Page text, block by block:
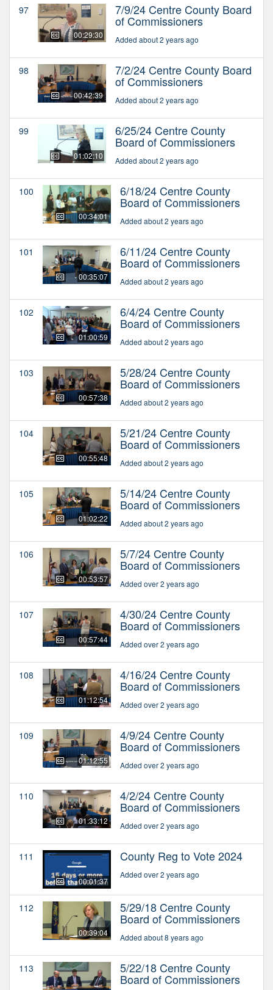
97
00:29:30
7/9/24 Centre County Board
of Commissioners
Added about 2 years ago
98
00:42:39
7/2/24 Centre County Board
of Commissioners
Added about 2 years ago
99
01:02:10
6/25/24 Centre County
Board of Commissioners
Added about 2 years ago
100
00:34:01
6/18/24 Centre County
Board of Commissioners
Added about 2 years ago
101
00:35:07
6/11/24 Centre County
Board of Commissioners
Added about 2 years ago
102
01:00:59
6/4/24 Centre County
Board of Commissioners
Added about 2 years ago
103
00:57:38
5/28/24 Centre County
Board of Commissioners
Added about 2 years ago
104
00:55:48
5/21/24 Centre County
Board of Commissioners
Added about 2 years ago
105
01:02:22
5/14/24 Centre County
Board of Commissioners
Added about 2 years ago
106
00:53:57
5/7/24 Centre County
Board of Commissioners
Added over 2 years ago
107
00:57:44
4/30/24 Centre County
Board of Commissioners
Added over 2 years ago
108
01:12:54
4/16/24 Centre County
Board of Commissioners
Added over 2 years ago
109
01:12:55
4/9/24 Centre County
Board of Commissioners
Added over 2 years ago
110
01:33:12
4/2/24 Centre County
Board of Commissioners
Added over 2 years ago
111
00:01:37
County Reg to Vote 2024
Added over 2 years ago
112
00:39:04
5/29/18 Centre County
Board of Commissioners
Added about 8 years ago
113 5/22/18 Centre County
Board of Commissioners